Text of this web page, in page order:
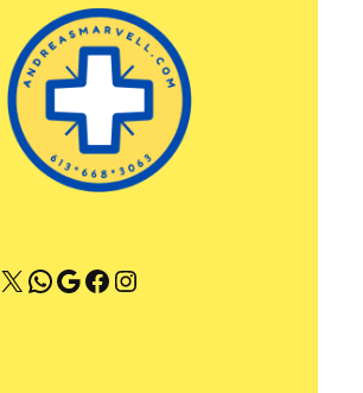
X WhatsApp Google Facebook Instagram